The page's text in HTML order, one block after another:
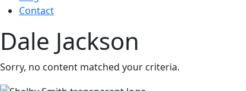
Contact
Dale Jackson
Sorry, no content matched your criteria.